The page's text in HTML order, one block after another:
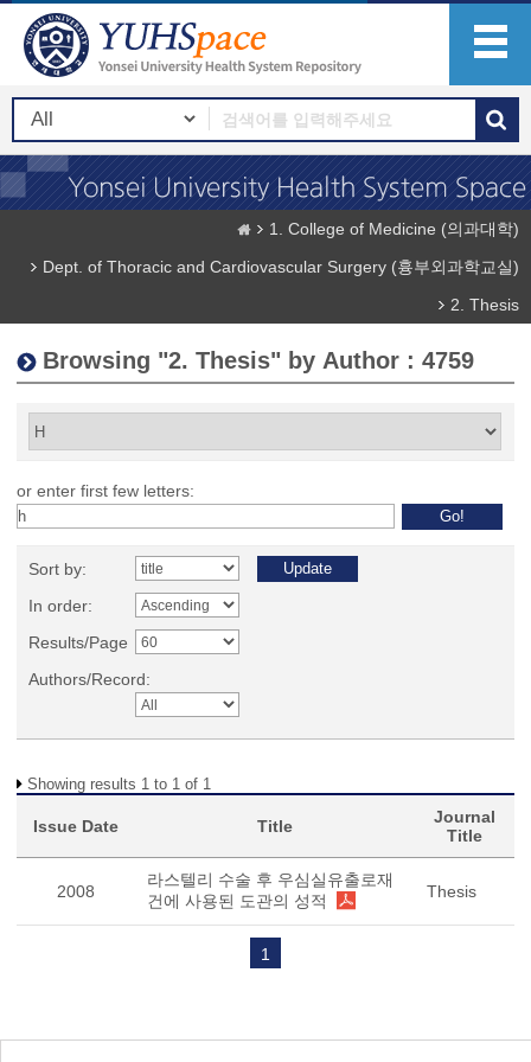
1. College of Medicine (의과대학)
Dept. of Thoracic and Cardiovascular Surgery (흉부외과학교실)
2. Thesis
Browsing "2. Thesis" by Author : 4759
or enter first few letters:
Sort by:
In order:
Results/Page
Authors/Record:
Showing results 1 to 1 of 1
Issue Date Title
Journal
Title
2008
라스텔리 수술 후 우심실유출로재
건에 사용된 도관의 성적
Thesis
1